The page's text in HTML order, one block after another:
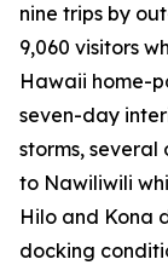
nine trips by
9,060 visitors
Hawaii home-
seven-day
storms,
to Nawiliwili
Hilo and Kona
docking